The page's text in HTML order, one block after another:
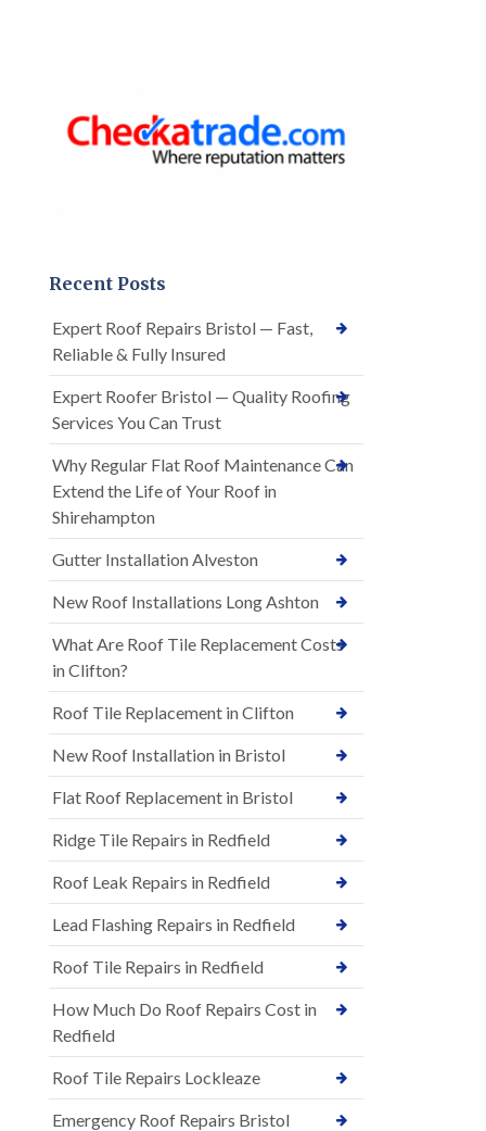
Recent Posts
Expert Roof Repairs Bristol — Fast,
Reliable & Fully Insured
Expert Roofer Bristol — Quality Roofing
Services You Can Trust
Why Regular Flat Roof Maintenance Can
Extend the Life of Your Roof in
Shirehampton
Gutter Installation Alveston
New Roof Installations Long Ashton
What Are Roof Tile Replacement Costs
in Clifton?
Roof Tile Replacement in Clifton
New Roof Installation in Bristol
Flat Roof Replacement in Bristol
Ridge Tile Repairs in Redfield
Roof Leak Repairs in Redfield
Lead Flashing Repairs in Redfield
Roof Tile Repairs in Redfield
How Much Do Roof Repairs Cost in
Redfield
Roof Tile Repairs Lockleaze
Emergency Roof Repairs Bristol